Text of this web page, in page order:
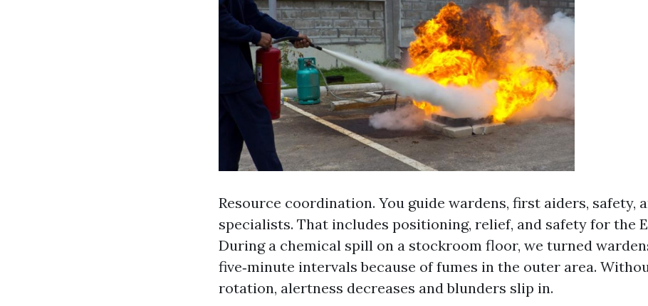
Resource coordination. You guide wardens, first aiders, safety,
specialists. That includes positioning, relief, and safety for the
During a chemical spill on a stockroom floor, we turned
five‑minute intervals because of fumes in the outer area.
rotation, alertness decreases and blunders slip in.